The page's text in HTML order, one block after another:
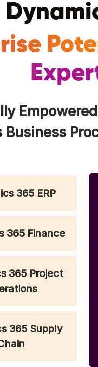
Business
365 ERP
365 Finance
365 Project
365 Supply